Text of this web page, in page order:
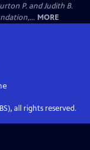
P. and Judith B.
MORE
all rights reserved.